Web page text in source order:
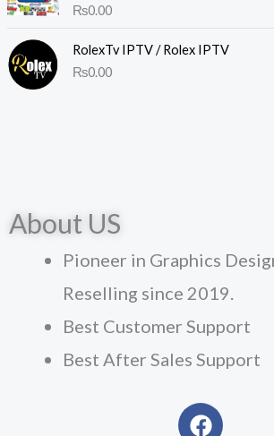
Rated
₨0.00
RolexTv IPTV / Rolex IPTV
₨0.00
About US
Pioneer in Graphics
Reselling since 2019.
Best Customer Support
Best After Sales Support
F